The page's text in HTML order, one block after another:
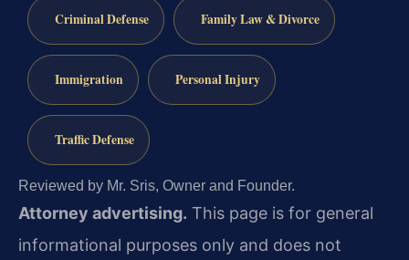
Criminal Defense Family Law & Divorce
Immigration Personal Injury
Traffic Defense
Reviewed by Mr. Sris, Owner and Founder.
Attorney advertising. This page is for general
informational purposes only and does not